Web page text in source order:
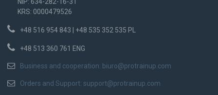
KRS: 0000479526
+48 516 954 843 | +48 535 352 535 PL
+48 513 360 761 ENG
Business and cooperation: biuro@protrainup.com
Orders and Support: support@protrainup.com